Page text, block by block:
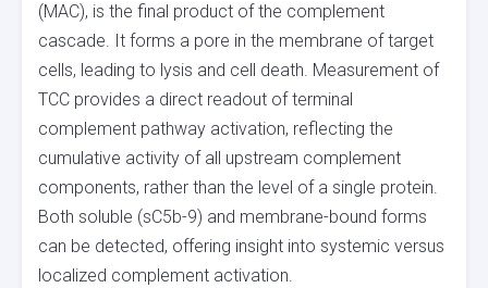
(MAC), is the final product of the complement
cascade. It forms a pore in the membrane of target
cells, leading to lysis and cell death. Measurement of
TCC provides a direct readout of terminal
complement pathway activation, reflecting the
cumulative activity of all upstream complement
components, rather than the level of a single protein.
Both soluble (sC5b-9) and membrane-bound forms
can be detected, offering insight into systemic versus
localized complement activation.